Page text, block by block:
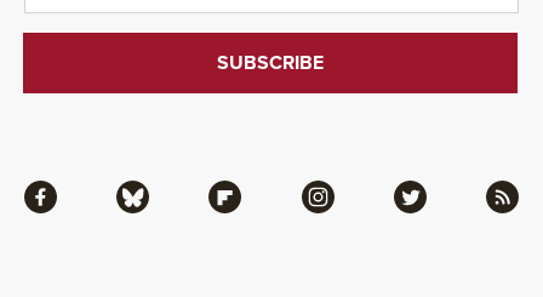
Facebook Bluesky Flipboard Instagram Twitter RSS